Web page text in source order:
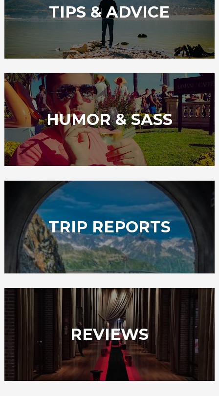
TIPS & ADVICE
HUMOR & SASS
TRIP REPORTS
REVIEWS